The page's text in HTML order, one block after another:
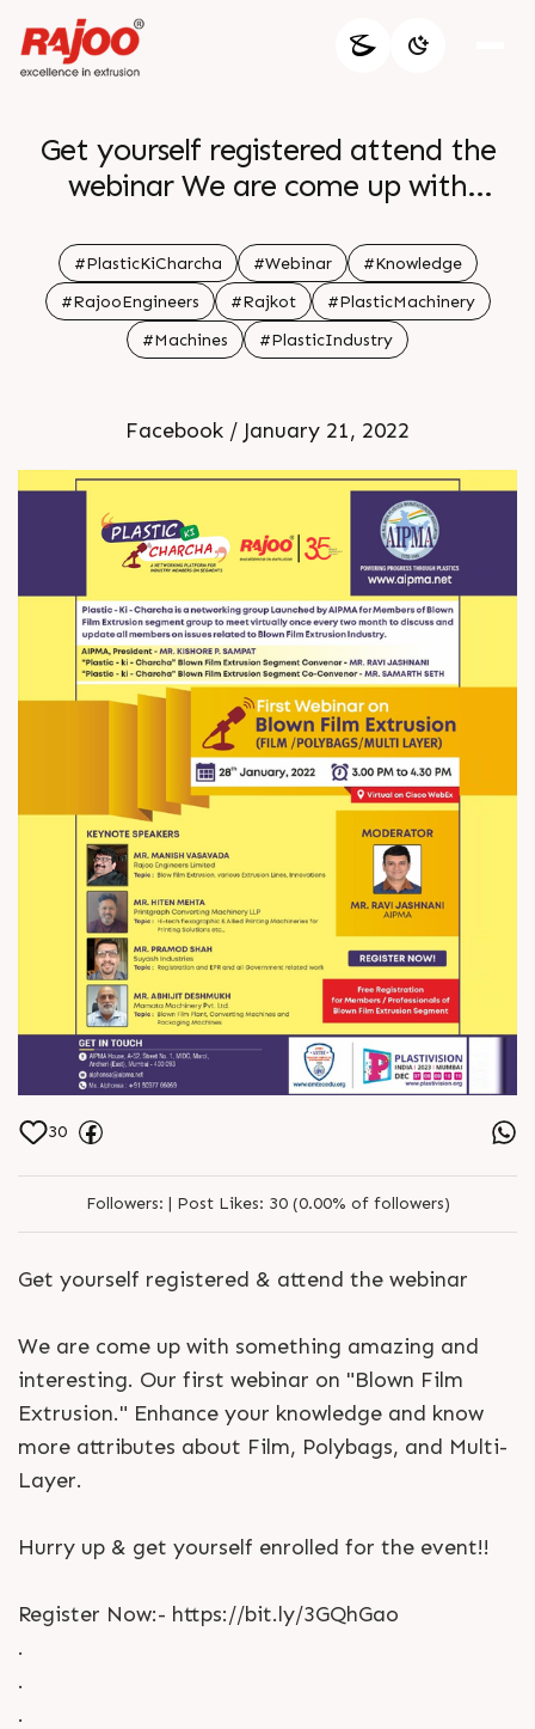
Get yourself registered attend the
webinar We are come up with
Our first webinar on Blown Film
Extrusion Enhance your knowledge
and know more attributes about
Film Polybags and Multi Layer Hurry
Register Now
#PlasticKiCharcha #Webinar
#Knowledge
#RajooEngineers
#Rajkot
#PlasticMachinery
#Machines
#PlasticIndustry
Facebook / January 21, 2022
30
Followers: | Post Likes: 30 (0.00% of followers)
Get yourself registered & attend the webinar
We are come up with something amazing and
interesting. Our first webinar on "Blown Film
Extrusion." Enhance your knowledge and know
more attributes about Film, Polybags, and Multi-
Layer.
Hurry up & get yourself enrolled for the event!!
Register Now:- https://bit.ly/3GQhGao
.
.
.